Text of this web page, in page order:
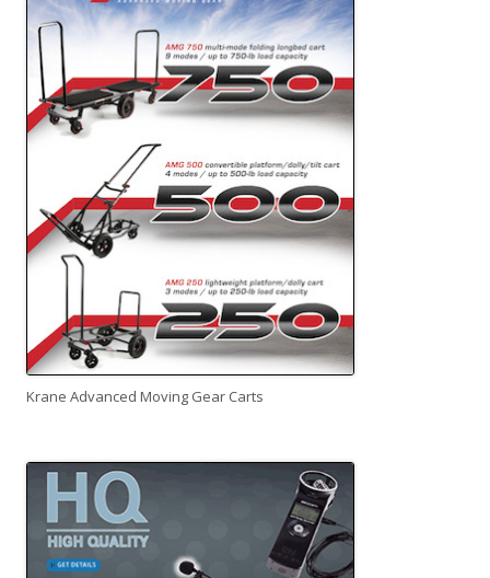
Krane Advanced Moving Gear Carts